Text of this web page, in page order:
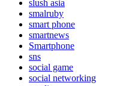
slush asia
smalruby
smart phone
smartnews
Smartphone
sns
social game
social networking